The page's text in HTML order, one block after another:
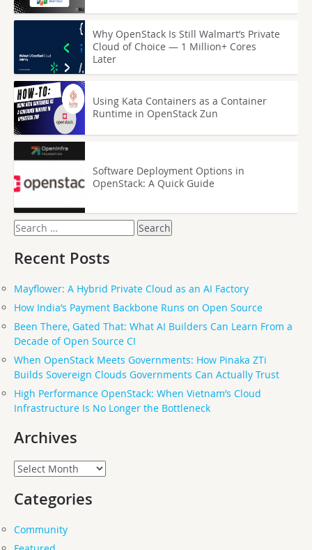
Why OpenStack Is Still Walmart’s Private
Cloud of Choice — 1 Million+ Cores
Later
Using Kata Containers as a Container
Runtime in OpenStack Zun
Software Deployment Options in
OpenStack: A Quick Guide
Search
for:
Recent Posts
Mayflower: A Hybrid Private Cloud as an AI Factory
How India’s Payment Backbone Runs on Open Source
Been There, Gated That: What AI Builders Can Learn From a
Decade of Open Source CI
When OpenStack Meets Governments: How Pinaka ZTi
Builds Sovereign Clouds Governments Can Actually Trust
High Performance OpenStack: When Vietnam’s Cloud
Infrastructure Is No Longer the Bottleneck
Archives
Archives
Categories
Community